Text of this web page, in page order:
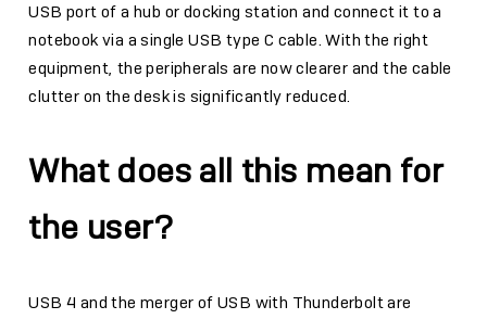
USB port of a hub or docking station and connect it to a
notebook via a single USB type C cable. With the right
equipment, the peripherals are now clearer and the cable
clutter on the desk is significantly reduced.
What does all this mean for
the user?
USB 4 and the merger of USB with Thunderbolt are